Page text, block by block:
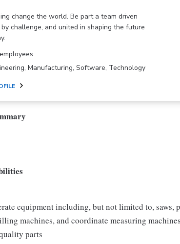
change the world. Be part a team driven
challenge, and united in shaping the future
Manufacturing, Software, Technology
equipment including, but not limited to, saws,
machines, and coordinate measuring
parts